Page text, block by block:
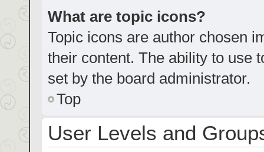
What are topic icons?
Topic icons are author chosen
their content. The ability to use
set by the board administrator.
Top
User Levels and